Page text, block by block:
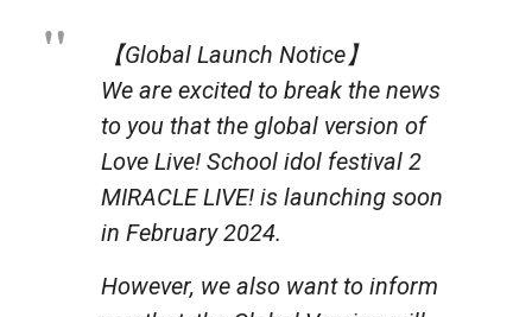
【Global Launch Notice】
We are excited to break the news
to you that the global version of
Love Live! School idol festival 2
MIRACLE LIVE! is launching soon
in February 2024.
However, we also want to inform